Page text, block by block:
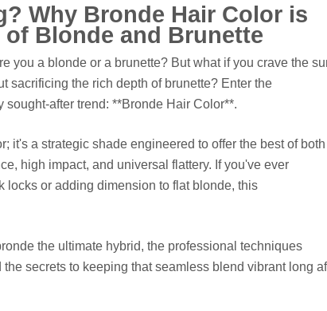
Why Bronde Hair Color is
Blonde and Brunette
you a blonde or a brunette? But what if you crave the
sacrificing the rich depth of brunette? Enter the
after trend: **Bronde Hair Color**.
it's a strategic shade engineered to offer the best of both
high impact, and universal flattery. If you've ever
locks or adding dimension to flat blonde, this
the ultimate hybrid, the professional techniques
secrets to keeping that seamless blend vibrant long